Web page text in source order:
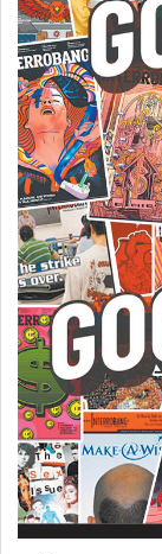
Volume
41
(2008/09)
Volume
40
(2007/08)
Volume
39
(2006/07)
Volume
38
(2005/06)